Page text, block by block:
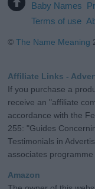
Baby Names
Terms of use
©The Name Meaning
Affiliate Links -
If you purchase a
receive an "affiliate
accordance with the
255: "Guides
Testimonials in
associates
Amazon